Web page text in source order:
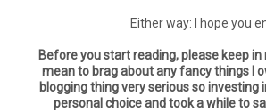
Either way: I hope you
Before you start reading, please keep in
mean to brag about any fancy things I
blogging thing very serious so investing
personal choice and took a while to